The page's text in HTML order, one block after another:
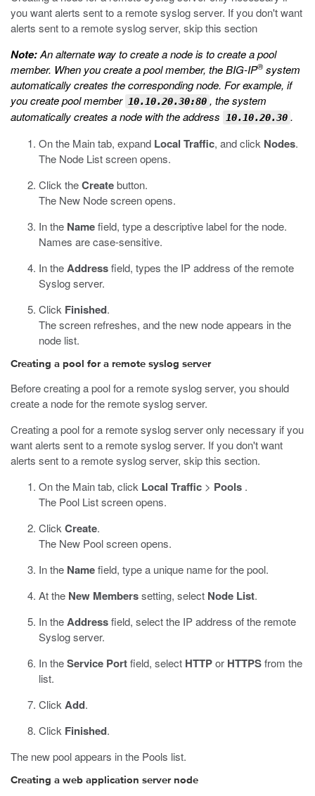
you want alerts sent to a remote syslog server. If you don't want
alerts sent to a remote syslog server, skip this section
Note:An alternate way to create a node is to create a pool
member. When you create a pool member, the BIG-IP® system
automatically creates the corresponding node. For example, if
you create pool member 10.10.20.30:80 , the system
automatically creates a node with the address
10.10.20.30 .
On the Main tab, expand Local Traffic, and click Nodes.
The Node List screen opens.
Click theCreatebutton.
The New Node screen opens.
In the Namefield, type a descriptive label for the node.
Names are case-sensitive.
In theAddressfield, types the IP address of the remote
Syslog server.
Click Finished.
The screen refreshes, and the new node appears in the
node list.
Creating a pool for a remote syslog server
Before creating a pool for a remote syslog server, you should
create a node for the remote syslog server.
Creating a pool for a remote syslog server only necessary if you
want alerts sent to a remote syslog server. If you don't want
alerts sent to a remote syslog server, skip this section.
On the Main tab, click Local Traffic > Pools .
The Pool List screen opens.
Click Create.
The New Pool screen opens.
In the Namefield, type a unique name for the pool.
At the New Memberssetting, select Node List.
In theAddressfield, select the IP address of the remote
Syslog server.
In theService Portfield, select HTTPor HTTPSfrom the
list.
Click Add.
Click Finished.
The new pool appears in the Pools list.
Creating a web application server node